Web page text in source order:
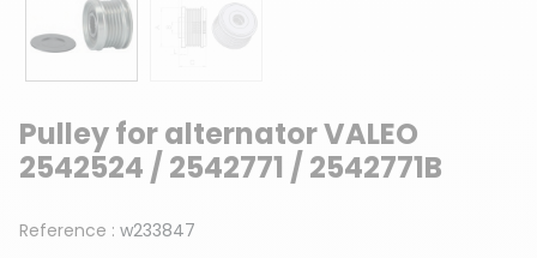
Pulley for alternator VALEO
2542524 / 2542771 / 2542771B
Reference : w233847